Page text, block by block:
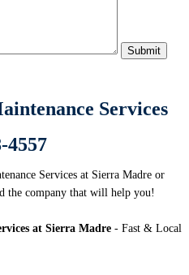
Services
4557
Services at Sierra Madre or
the company that will help you!
at Sierra Madre - Fast & Local